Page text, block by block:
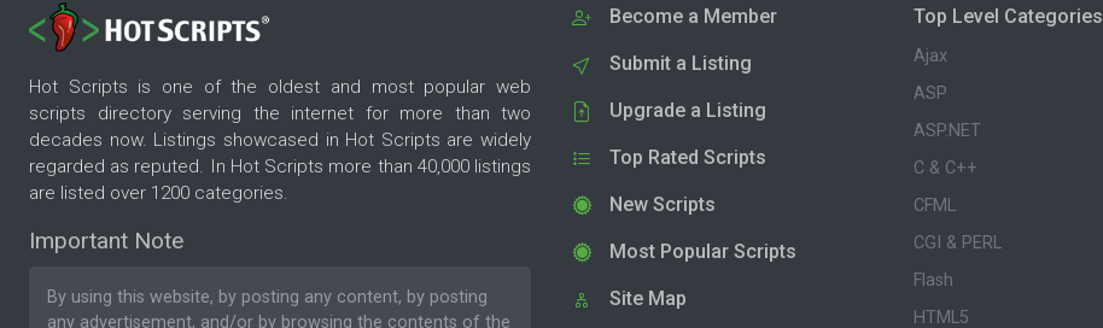
Hot Scripts is one of the oldest and most popular web
scripts directory serving the internet for more than two
decades now. Listings showcased in Hot Scripts are widely
regarded as reputed. In Hot Scripts more than 40,000 listings
are listed over 1200 categories.
Important Note
By using this website, by posting any content, by posting
any advertisement, and/or by browsing the contents of the
Become a Member
Submit a Listing
Upgrade a Listing
Top Rated Scripts
New Scripts
Most Popular Scripts
Site Map
Top Level Categories
Ajax
ASP
ASP.NET
C & C++
CFML
CGI & PERL
Flash
HTML5